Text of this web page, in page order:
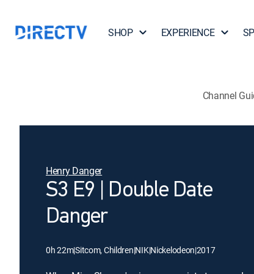
SHOP EXPERIENCE
Channel
Henry Danger
S3 E9 | Double Date
Danger
0h 22m|Sitcom, Children|NIK|Nickelodeon|2017